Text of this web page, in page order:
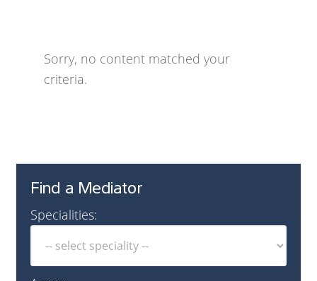
Sorry, no content matched your
criteria.
Find a Mediator
Specialities: